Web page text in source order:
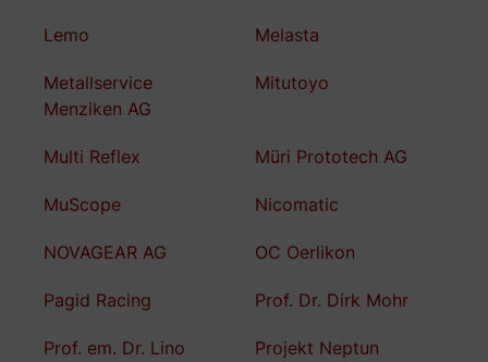
Lemo Melasta
Metallservice
Menziken AG
Mitutoyo
Multi Reflex Müri Prototech AG
MuScope Nicomatic
NOVAGEAR AG OC Oerlikon
Pagid Racing Prof. Dr. Dirk Mohr
Prof. em. Dr. Lino
Projekt Neptun